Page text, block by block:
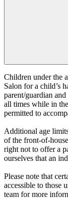
Children under the
Salon for a child’s
parent/guardian
all times while in
permitted to
Additional age
of the front-of-
right not to offer a
ourselves that an
Please note that
accessible to those
team for more